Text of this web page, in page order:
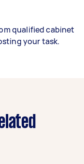
qualified cabinet
your task.